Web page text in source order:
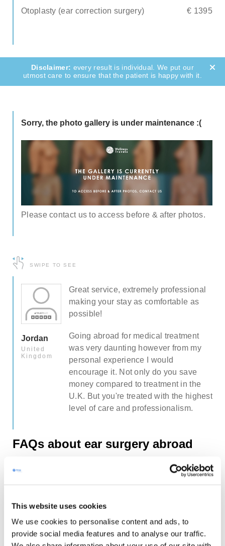
This website uses cookies
We use cookies to personalise content and ads, to
provide social media features and to analyse our traffic.
Otoplasty (ear correction surgery) € 1395
every result is individual. We put our
utmost care to ensure that the patient is happy with it.
Sorry, the photo gallery is under maintenance :(
Please contact us to access before & after photos.
SWIPE TO SEE
Jordan
United
Kingdom
Great service, extremely professional
making your stay as comfortable as
possible!
Going abroad for medical treatment
was very daunting however from my
personal experience I would
encourage it. Not only do you save
money compared to treatment in the
U.K. But you're treated with the highest
level of care and professionalism.
FAQs about ear surgery abroad
have received similar remarks from their
friends/colleagues (upon returning back
home): “Did you change your hair?, “You
period & when will I be able to fly back
home?